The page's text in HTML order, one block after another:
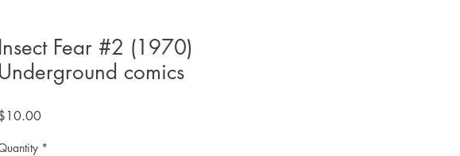
Insect Fear #2 (1970)
Underground comics
Price
*